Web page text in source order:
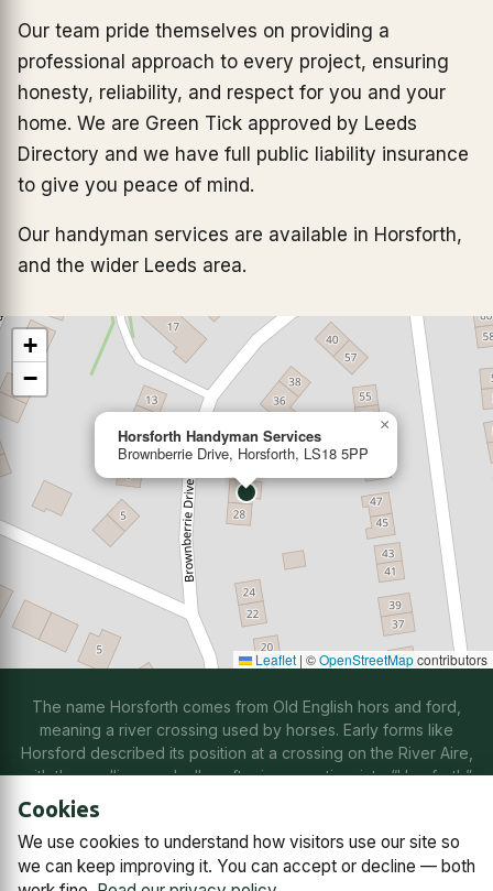
Our team pride themselves on providing a
professional approach to every project, ensuring
honesty, reliability, and respect for you and your
home. We are Green Tick approved by Leeds
Directory and we have full public liability insurance
to give you peace of mind.
Our handyman services are available in Horsforth,
and the wider Leeds area.
Horsforth Handyman Services
Brownberrie Drive, Horsforth, LS18 5PP
×
+
−
Leaflet | ©OpenStreetMapcontributors
The name Horsforth comes from Old English hors and ford,
meaning a river crossing used by horses. Early forms like
Horsford described its position at a crossing on the River Aire,
with the spelling gradually softening over time into “Horsforth”
Contact us Subscriptions Manage cookies
Cookies
We use cookies to understand how visitors use our site so
we can keep improving it. You can accept or decline — both